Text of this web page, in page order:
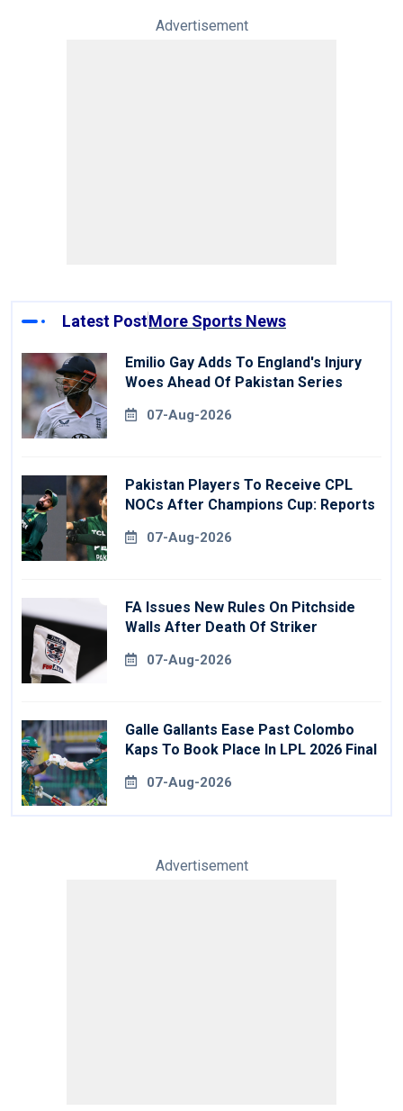
Advertisement
Latest PostMore Sports News
Emilio Gay Adds To England's Injury
Woes Ahead Of Pakistan Series
07-Aug-2026
Pakistan Players To Receive CPL
NOCs After Champions Cup: Reports
07-Aug-2026
FA Issues New Rules On Pitchside
Walls After Death Of Striker
07-Aug-2026
Galle Gallants Ease Past Colombo
Kaps To Book Place In LPL 2026 Final
07-Aug-2026
Advertisement